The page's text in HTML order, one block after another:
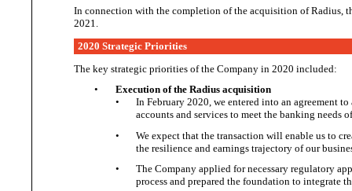
In connection with the completion of the acquisition of Radius,
2021.
2020 Strategic Priorities
The key strategic priorities of the Company in 2020 included:
•
Execution of the Radius acquisition
•
In February 2020, we entered into an agreement
accounts and services to meet the banking needs
•
We expect that the transaction will enable us to
the resilience and earnings trajectory ofour
•
The Company applied for necessary regulatory
process and prepared the foundation to integrate